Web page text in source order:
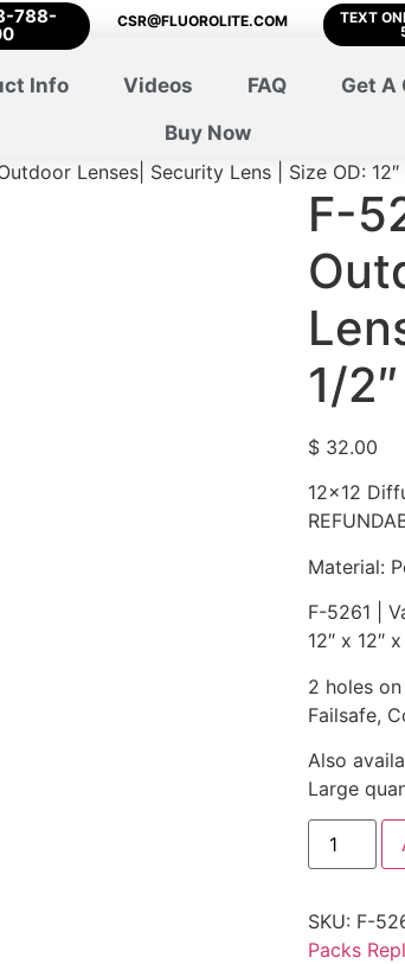
788- CSR@FLUOROLITE.COM
TEXT
Info Videos FAQ
Get A
Buy Now
Lenses| Security Lens | Size OD:
F-
1/
$32.00
12×12
Material:
F-5261 |
12″ x 12″
2 holes
Failsafe,
Also
Large
SKU: F-
Packs